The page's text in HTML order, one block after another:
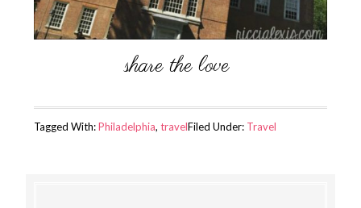
Filed Under: Travel
Tagged With:Philadelphia, travel